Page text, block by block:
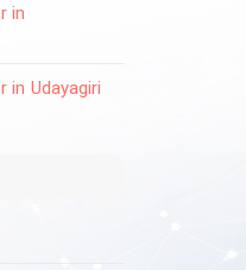
in
in Udayagiri